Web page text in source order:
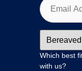
Which best
with us?